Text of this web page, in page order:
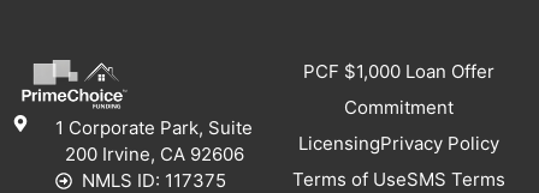
1 Corporate Park, Suite
200 Irvine, CA 92606
NMLS ID: 117375
PCF $1,000 Loan Offer
Commitment
LicensingPrivacy Policy
Terms of UseSMS Terms